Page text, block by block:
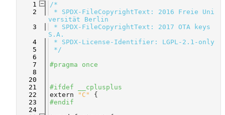
    1
/*
    2
* SPDX-FileCopyrightText: 2016 Freie Uni
versität Berlin
    3
* SPDX-FileCopyrightText: 2017 OTA keys
S.A.
    4
* SPDX-License-Identifier: LGPL-2.1-only
    5
*/
    6
    7
#pragma once
    8
   20
   21
#ifdef __cplusplus
   22
extern "C"
{
   23
#endif
   24